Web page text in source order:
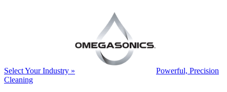
Select Your Industry »
Powerful, Precision
Cleaning